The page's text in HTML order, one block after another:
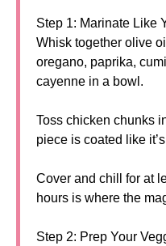
Step 1: Marinate Like
Whisk together olive
oregano, paprika,
cayenne in a bowl.
Toss chicken chunks
piece is coated like
Cover and chill for at
hours is where the
Step 2: Prep Your